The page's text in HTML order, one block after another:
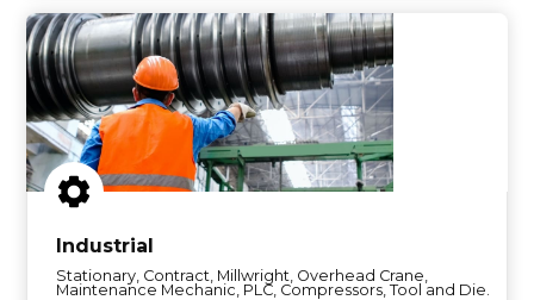
Industrial
Stationary, Contract, Millwright, Overhead Crane,
Maintenance Mechanic, PLC, Compressors, Tool and Die.